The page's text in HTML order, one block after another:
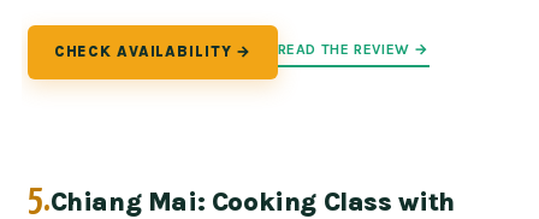
CHECK AVAILABILITY → READ THE REVIEW →
5.Chiang Mai: Cooking Class with